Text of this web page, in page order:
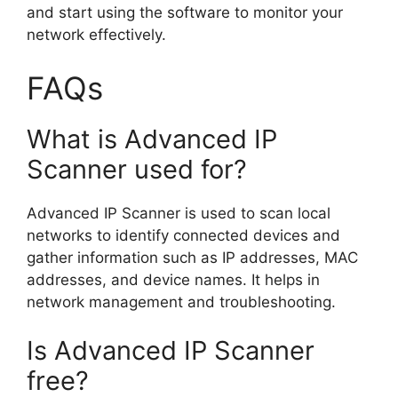
and start using the software to monitor your
network effectively.
FAQs
What is Advanced IP
Scanner used for?
Advanced IP Scanner is used to scan local
networks to identify connected devices and
gather information such as IP addresses, MAC
addresses, and device names. It helps in
network management and troubleshooting.
Is Advanced IP Scanner
free?